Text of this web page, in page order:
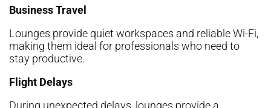
Business Travel
Lounges provide quiet workspaces and reliable Wi-Fi,
making them ideal for professionals who need to
stay productive.
Flight Delays